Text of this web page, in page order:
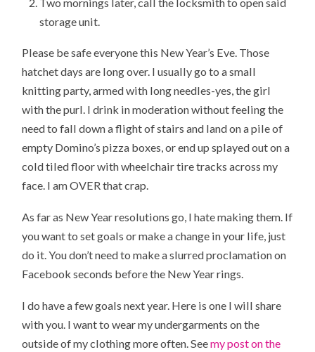
storage unit.
Please be safe everyone this New Year’s Eve. Those
hatchet days are long over. I usually go to a small
knitting party, armed with long needles-yes, the girl
with the purl. I drink in moderation without feeling the
need to fall down a flight of stairs and land on a pile of
empty Domino’s pizza boxes, or end up splayed out on a
cold tiled floor with wheelchair tire tracks across my
face. I am OVER that crap.
As far as New Year resolutions go, I hate making them. If
you want to set goals or make a change in your life, just
do it. You don’t need to make a slurred proclamation on
Facebook seconds before the New Year rings.
I do have a few goals next year. Here is one I will share
with you. I want to wear my undergarments on the
outside of my clothing more often. Seemy post on the